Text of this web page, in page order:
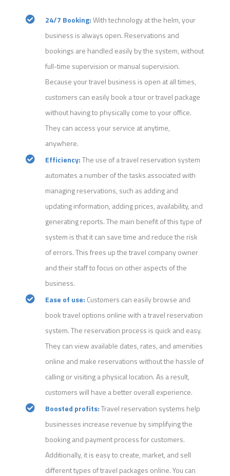
24/7 Booking:With technology at the helm, your
business is always open. Reservations and
bookings are handled easily by the system, without
full-time supervision or manual supervision.
Because your travel business is open at all times,
customers can easily book a tour or travel package
without having to physically come to your office.
They can access your service at anytime,
anywhere.
Efficiency:The use of a travel reservation system
automates a number of the tasks associated with
managing reservations, such as adding and
updating information, adding prices, availability, and
generating reports. The main benefit of this type of
system is that it can save time and reduce the risk
of errors. This frees up the travel company owner
and their staff to focus on other aspects of the
business.
Ease of use: Customers can easily browse and
book travel options online with a travel reservation
system. The reservation process is quick and easy.
They can view available dates, rates, and amenities
online and make reservations without the hassle of
calling or visiting a physical location. As a result,
customers will have a better overall experience.
Boosted profits:Travel reservation systems help
businesses increase revenue by simplifying the
booking and payment process for customers.
Additionally, it is easy to create, market, and sell
different types of travel packages online. You can